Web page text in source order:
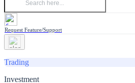
Request Feature/Support
Trading
Investment